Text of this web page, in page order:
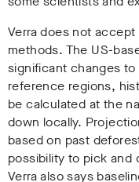
Verra does not
methods. The US-
significant changes
reference regions,
be calculated at the
down locally.
based on past
possibility to pick and
Verra also says